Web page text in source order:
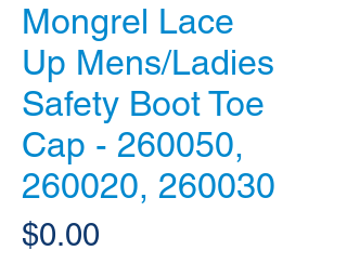
Mongrel Lace
Up Mens/Ladies
Safety Boot Toe
Cap - 260050,
260020, 260030
$0.00